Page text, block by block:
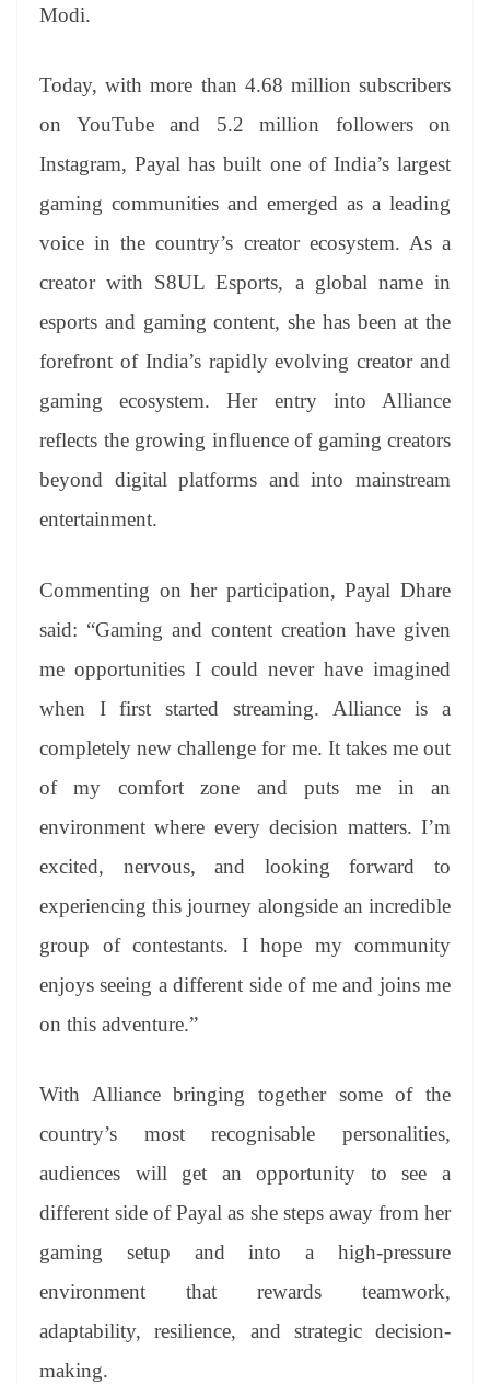
Modi.
Today, with more than 4.68 million subscribers
on YouTube and 5.2 million followers on
Instagram, Payal has built one of India’s largest
gaming communities and emerged as a leading
voice in the country’s creator ecosystem. As a
creator with S8UL Esports, a global name in
esports and gaming content, she has been at the
forefront of India’s rapidly evolving creator and
gaming ecosystem. Her entry into Alliance
reflects the growing influence of gaming creators
beyond digital platforms and into mainstream
entertainment.
Commenting on her participation, Payal Dhare
said: “Gaming and content creation have given
me opportunities I could never have imagined
when I first started streaming. Alliance is a
completely new challenge for me. It takes me out
of my comfort zone and puts me in an
environment where every decision matters. I’m
excited, nervous, and looking forward to
experiencing this journey alongside an incredible
group of contestants. I hope my community
enjoys seeing a different side of me and joins me
on this adventure.”
With Alliance bringing together some of the
country’s most recognisable personalities,
audiences will get an opportunity to see a
different side of Payal as she steps away from her
gaming setup and into a high-pressure
environment that rewards teamwork,
adaptability, resilience, and strategic decision-
making.